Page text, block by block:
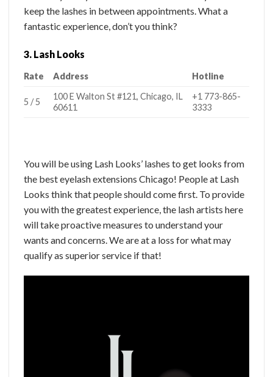
keep the lashes in between appointments. What a
fantastic experience, don’t you think?
3. Lash Looks
Rate Address Hotline
5 / 5
100 E Walton St #121, Chicago, IL
60611
+1 773-865-
3333
You will be using Lash Looks’ lashes to get looks from
the best eyelash extensions Chicago! People at Lash
Looks think that people should come first. To provide
you with the greatest experience, the lash artists here
will take proactive measures to understand your
wants and concerns. We are at a loss for what may
qualify as superior service if that!